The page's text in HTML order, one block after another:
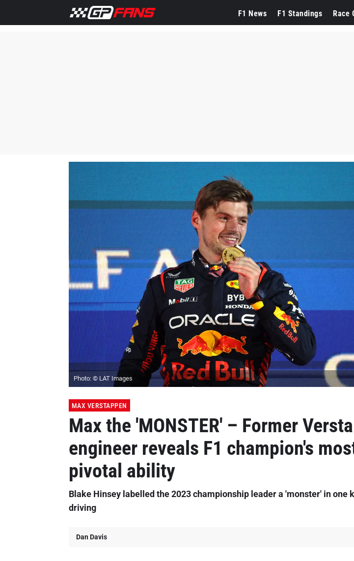
F1 News F1 Standings Race
Photo: © LAT Images
MAX VERSTAPPEN
Max the 'MONSTER' – Former
engineer reveals F1 champion's
pivotal ability
Blake Hinsey labelled the 2023 championship leader a 'monster' in one
driving
Dan Davis